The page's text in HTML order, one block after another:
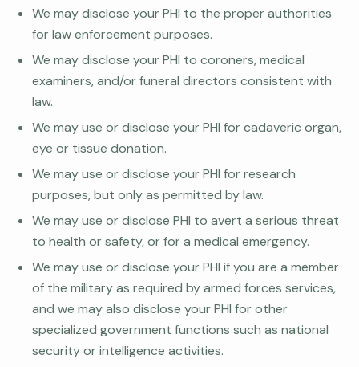
We may disclose your PHI to the proper authorities
for law enforcement purposes.
We may disclose your PHI to coroners, medical
examiners, and/or funeral directors consistent with
law.
We may use or disclose your PHI for cadaveric organ,
eye or tissue donation.
We may use or disclose your PHI for research
purposes, but only as permitted by law.
We may use or disclose PHI to avert a serious threat
to health or safety, or for a medical emergency.
We may use or disclose your PHI if you are a member
of the military as required by armed forces services,
and we may also disclose your PHI for other
specialized government functions such as national
security or intelligence activities.